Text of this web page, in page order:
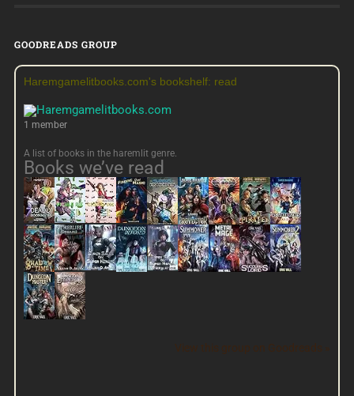
GOODREADS GROUP
Haremgamelitbooks.com's bookshelf: read
1 member
A list of books in the haremlit genre.
Books we’ve read